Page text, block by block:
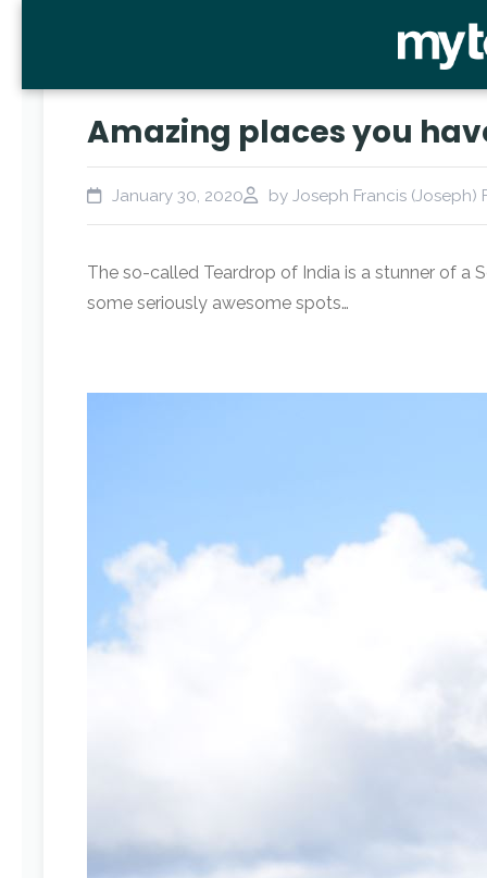
Amazing places you
January 30, 2020 by Joseph Francis (Joseph)
The so-called Teardrop of India is a stunner of a
some seriously awesome spots…